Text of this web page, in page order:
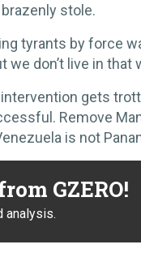
stole.
tyrants by force
we don’t live in that
gets
Remove
is not
GZERO!
analysis.